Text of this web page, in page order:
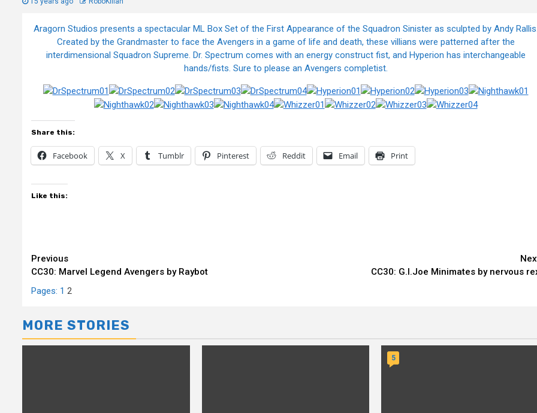
Aragorn Studios presents a spectacular ML Box Set of the First Appearance of the Squadron Sinister as sculpted by Andy
Created by the Grandmaster to face the Avengers in a game of life and death, these villians were patterned after the
interdimensional Squadron Supreme. Dr. Spectrum comes with an energy construct fist, and Hyperion has interchangeable
hands/fists. Sure to please an Avengers completist.
Share this:
Facebook X Tumblr Pinterest Reddit Email Print
Like this:
Continue
Reading
Previous
CC30: Marvel Legend Avengers by Raybot
CC30: G.I.Joe Minimates by nervous
Pages: 1 2
MORE STORIES
5